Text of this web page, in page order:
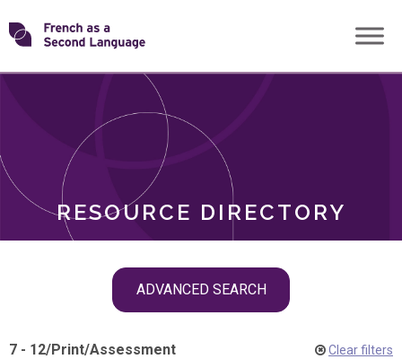
Skip
toTransforming
RESOURCE DIRECTORY
ADVANCED SEARCH
ROLES
7 - 12/Print/Assessment Clear filters